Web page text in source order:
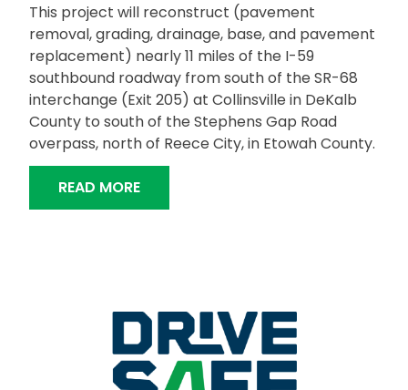
This project will reconstruct (pavement
removal, grading, drainage, base, and pavement
replacement) nearly 11 miles of the I-59
southbound roadway from south of the SR-68
interchange (Exit 205) at Collinsville in DeKalb
County to south of the Stephens Gap Road
overpass, north of Reece City, in Etowah County.
READ MORE“I-59 SOUTHBOUND